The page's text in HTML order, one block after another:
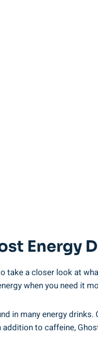
Energy
⁤a‌ closer look at
when ​you need it
‍in many ⁤energy
to caffeine,⁢